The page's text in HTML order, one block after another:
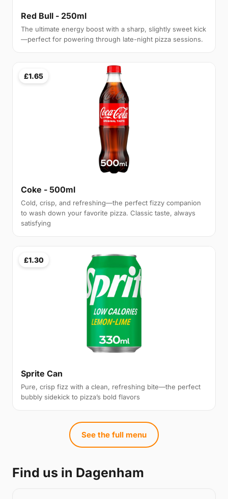
Red Bull - 250ml
The ultimate energy boost with a sharp, slightly sweet kick
—perfect for powering through late-night pizza sessions.
£1.65
Coke - 500ml
Cold, crisp, and refreshing—the perfect fizzy companion
to wash down your favorite pizza. Classic taste, always
satisfying
£1.30
Sprite Can
Pure, crisp fizz with a clean, refreshing bite—the perfect
bubbly sidekick to pizza’s bold flavors
See the full menu
Find us in Dagenham